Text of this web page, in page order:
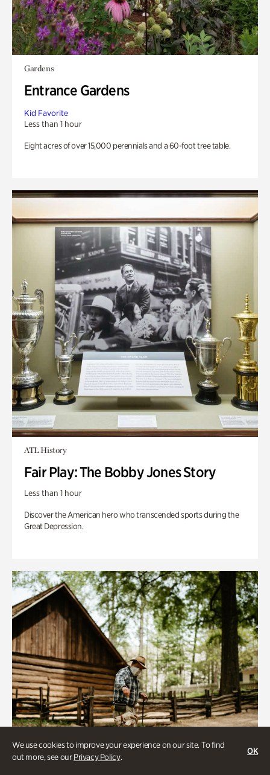
We use cookies to improve your experience on our site. To find
out more, see ourPrivacy Policy.
OK
Gardens
Entrance Gardens
Kid Favorite
Less than 1 hour
Eight acres of over 15,000 perennials and a 60-foot tree table.
ATL History
Fair Play: The Bobby Jones Story
Less than 1 hour
Discover the American hero who transcended sports during the
Great Depression.